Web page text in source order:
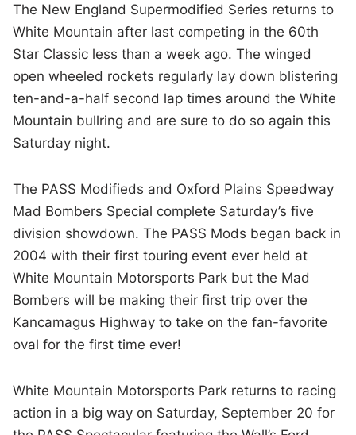
The New England Supermodified Series returns to
White Mountain after last competing in the 60th
Star Classic less than a week ago. The winged
open wheeled rockets regularly lay down blistering
ten-and-a-half second lap times around the White
Mountain bullring and are sure to do so again this
Saturday night.
The PASS Modifieds and Oxford Plains Speedway
Mad Bombers Special complete Saturday’s five
division showdown. The PASS Mods began back in
2004 with their first touring event ever held at
White Mountain Motorsports Park but the Mad
Bombers will be making their first trip over the
Kancamagus Highway to take on the fan-favorite
oval for the first time ever!
White Mountain Motorsports Park returns to racing
action in a big way on Saturday, September 20 for